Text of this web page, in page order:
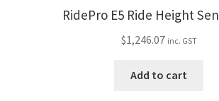
RidePro E5 Ride Height
$1,246.07 inc. GST
Add to cart